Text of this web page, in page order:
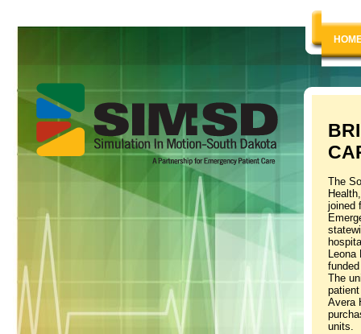
The
joined
Leona
The
Avera
units.